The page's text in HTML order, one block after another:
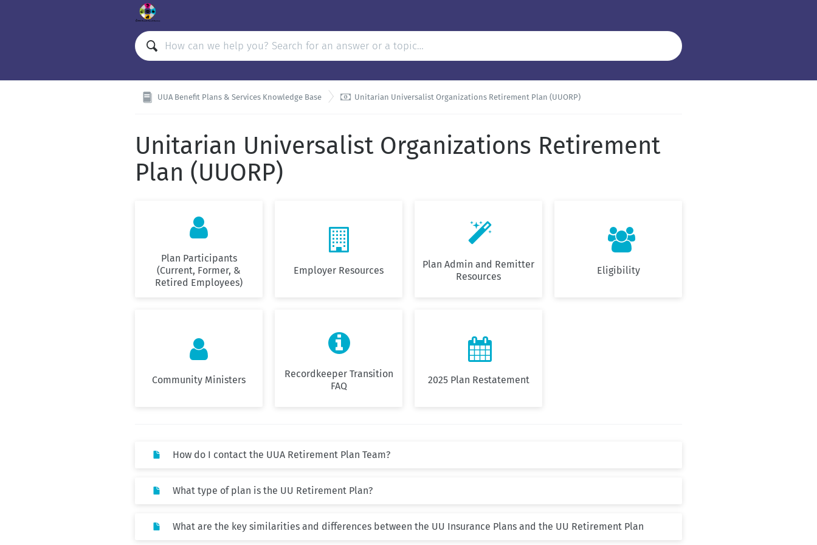
UUA Benefit Plans & Services Knowledge Base  Unitarian Universalist Organizations Retirement Plan (UUORP)
Unitarian Universalist Organizations Retirement
Plan (UUORP)

Plan Participants
(Current, Former, &
Retired Employees)

Employer Resources

Plan Admin and Remitter
Resources

Eligibility

Community Ministers

Recordkeeper Transition
FAQ

2025 Plan Restatement
How do I contact the UUA Retirement Plan Team?
What type of plan is the UU Retirement Plan?
What are the key similarities and differences between the UU Insurance Plans and the UU Retirement Plan